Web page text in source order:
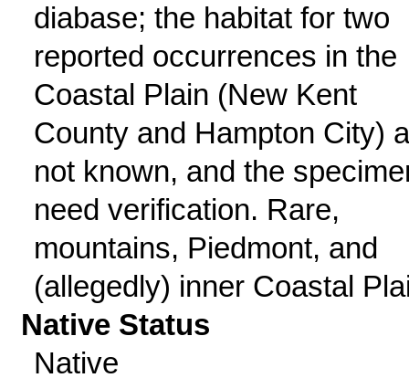
diabase; the habitat for two
reported occurrences in the
Coastal Plain (New Kent
County and Hampton City)
not known, and the
need verification. Rare,
mountains, Piedmont, and
(allegedly) inner Coastal
Native Status
Native